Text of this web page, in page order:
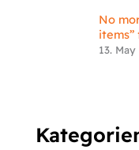
No
13. May